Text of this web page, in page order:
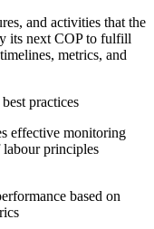
and activities that the
its next COP to fulfill
metrics, and
practices
effective monitoring
labour principles
based on